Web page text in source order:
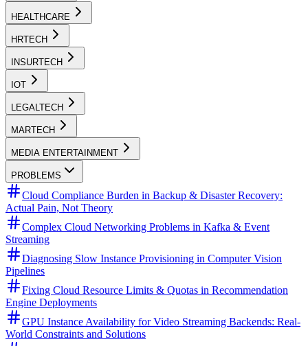
HEALTHCARE
HRTECH
INSURTECH
IOT
LEGALTECH
MARTECH
MEDIA ENTERTAINMENT
PROBLEMS
Cloud Compliance Burden in Backup & Disaster Recovery:
Actual Pain, Not Theory
Complex Cloud Networking Problems in Kafka & Event
Streaming
Diagnosing Slow Instance Provisioning in Computer Vision
Pipelines
Fixing Cloud Resource Limits & Quotas in Recommendation
Engine Deployments
GPU Instance Availability for Video Streaming Backends: Real-
World Constraints and Solutions